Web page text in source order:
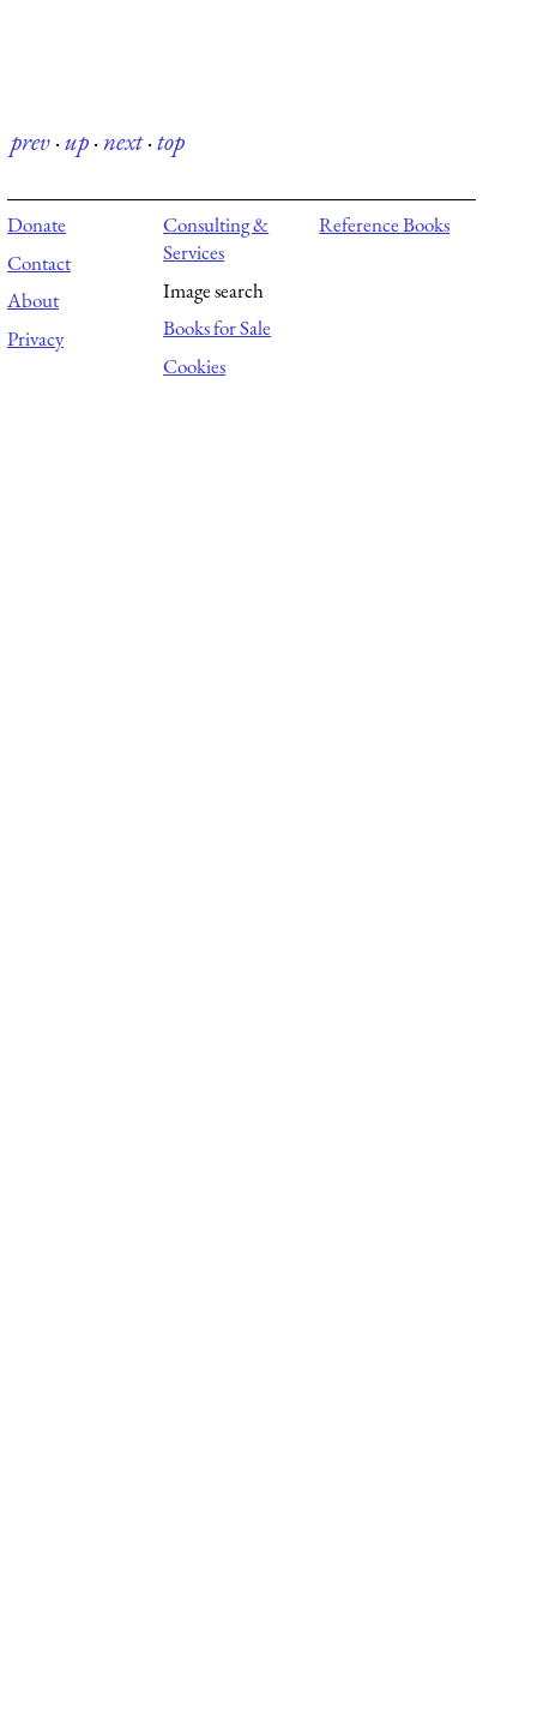
prev·up·next·top
Donate
Contact
About
Privacy
Consulting &
Services
Image search
Books for Sale
Cookies
Reference Books